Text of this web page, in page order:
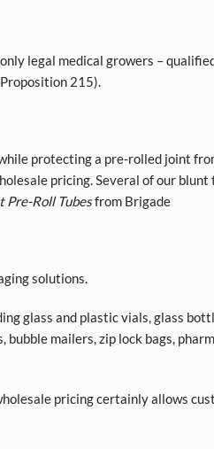
legal medical growers –
215).
protecting a pre-rolled joint
pricing. Several of our blunt
Pre-Roll Tubesfrom Brigade
solutions.
glass and plastic vials, glass
mailers, zip lock bags,
pricing certainly allows